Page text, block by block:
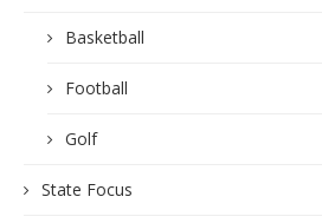
Basketball
Football
Golf
State Focus